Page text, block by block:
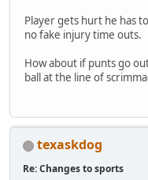
Player gets hurt he has
no fake injury time outs.
How about if punts go
ball at the line of
texaskdog
Re: Changes to sports